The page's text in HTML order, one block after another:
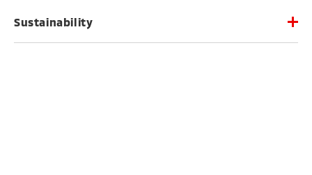
Sustainability